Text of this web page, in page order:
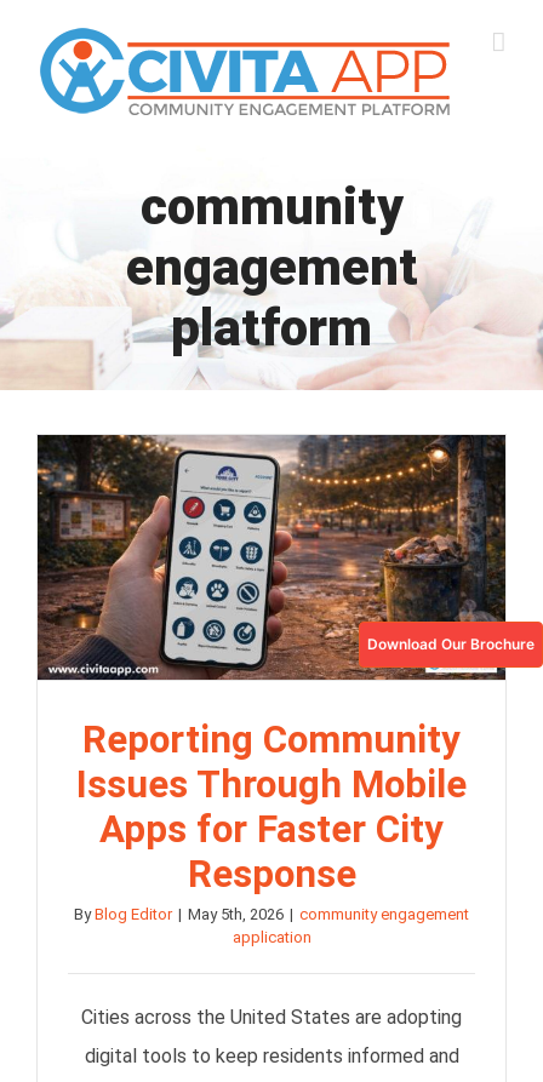
content
community
engagement
platform
Download Our Brochure
Reporting Community
Issues Through Mobile
Apps for Faster City
Response
ByBlog Editor | May 5th, 2026 | community engagement
application
Cities across the United States are adopting
digital tools to keep residents informed and